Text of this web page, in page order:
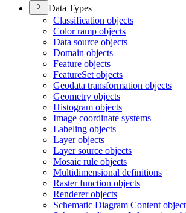
Data Types
Classification objects
Color ramp objects
Data source objects
Domain objects
Feature objects
FeatureSet objects
Geodata transformation objects
Geometry objects
Histogram objects
Image coordinate systems
Labeling objects
Layer objects
Layer source objects
Mosaic rule objects
Multidimensional definitions
Raster function objects
Renderer objects
Schematic Diagram Content